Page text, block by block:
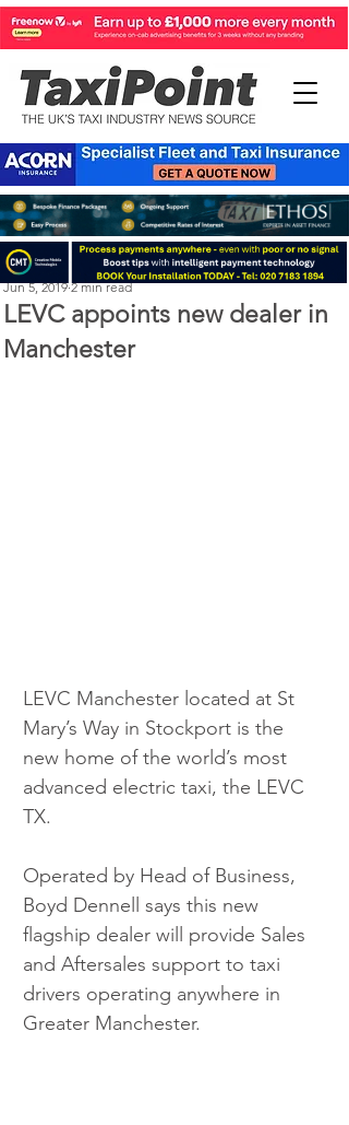
LEVC appoints new dealer in
Manchester
Perry Richardson
Jun 5, 2019 2 min read
LEVC Manchester located at St
Mary’s Way in Stockport is the
new home of the world’s most
advanced electric taxi, the LEVC
TX.
Operated by Head of Business,
Boyd Dennell says this new
flagship dealer will provide Sales
and Aftersales support to taxi
drivers operating anywhere in
Greater Manchester.